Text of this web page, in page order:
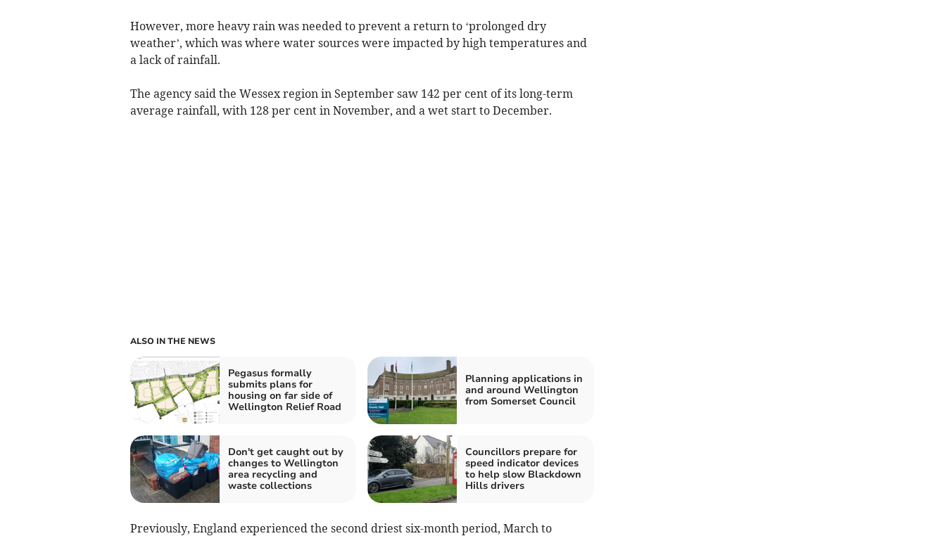
However, more heavy rain was needed to prevent a return to ‘prolonged dry
weather’, which was where water sources were impacted by high temperatures and
a lack of rainfall.
The agency said the Wessex region in September saw 142 per cent of its long-term
average rainfall, with 128 per cent in November, and a wet start to December.
ALSO IN THE NEWS
Pegasus formally
submits plans for
housing on far side of
Wellington Relief Road
Planning applications in
and around Wellington
from Somerset Council
Don't get caught out by
changes to Wellington
area recycling and
waste collections
Councillors prepare for
speed indicator devices
to help slow Blackdown
Hills drivers
Previously, England experienced the second driest six-month period, March to